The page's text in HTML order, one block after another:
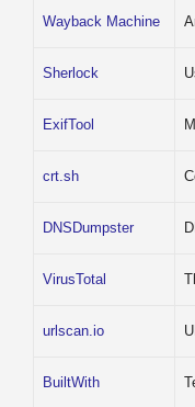
Wayback Machine
Sherlock
ExifTool
crt.sh
DNSDumpster
VirusTotal
urlscan.io
BuiltWith